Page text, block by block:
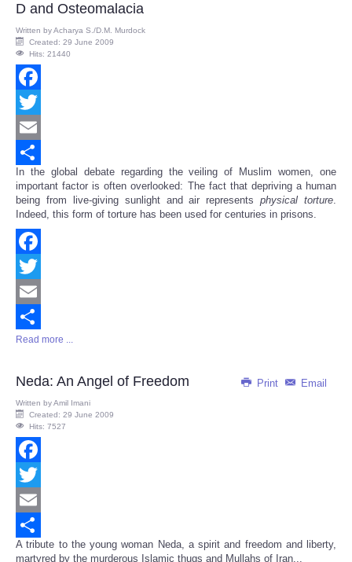
D and Osteomalacia
Written byAcharya S./D.M. Murdock
Created: 29 June 2009
Hits: 21440
Facebook
Twitter
Email
Share
In the global debate regarding the veiling of Muslim women, one
important factor is often overlooked: The fact that depriving a human
being from live-giving sunlight and air representsphysical torture.
Indeed, this form of torture has been used for centuries in prisons.
Facebook
Twitter
Email
Share
Read more ...
Print Email
Neda: An Angel of Freedom
Written byAmil Imani
Created: 29 June 2009
Hits: 7527
Facebook
Twitter
Email
Share
A tribute to the young woman Neda, a spirit and freedom and liberty,
martyred by the murderous Islamic thugs and Mullahs of Iran...